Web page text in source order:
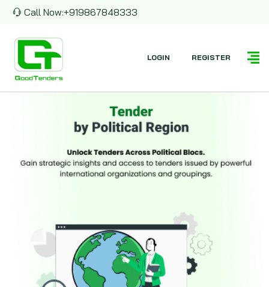
Call Now:+919867848333
LOGIN REGISTER